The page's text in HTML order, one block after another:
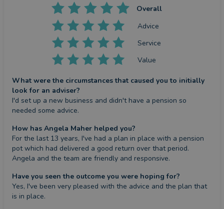
Overall
Advice
Service
Value
What were the circumstances that caused you to initially
look for an adviser?
I'd set up a new business and didn't have a pension so
needed some advice.
How has Angela Maher helped you?
For the last 13 years, I've had a plan in place with a pension
pot which had delivered a good return over that period.
Angela and the team are friendly and responsive.
Have you seen the outcome you were hoping for?
Yes, I've been very pleased with the advice and the plan that
is in place.